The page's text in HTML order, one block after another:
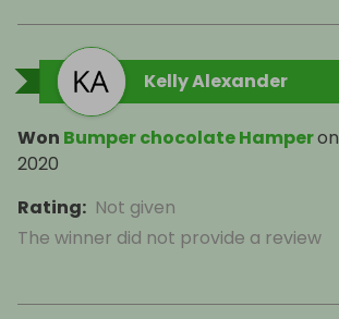
Kelly Alexander
Won Bumper chocolate Hamperon
2020
Rating: Not given
The winner did not provide a review